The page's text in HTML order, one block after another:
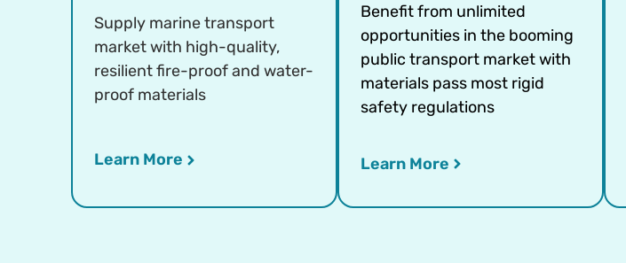
Supply marine transport
market with high-quality,
resilient fire-proof and water-
proof materials
Learn More
Benefit from unlimited
opportunities in the booming
public transport market with
materials pass most rigid
safety regulations
Learn More